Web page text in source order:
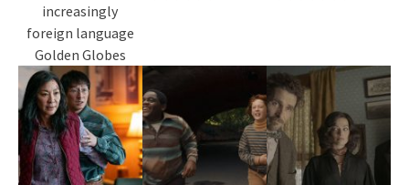
increasingly
foreign language
Golden Globes